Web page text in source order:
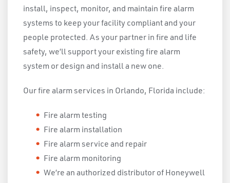
install, inspect, monitor, and maintain fire alarm
systems to keep your facility compliant and your
people protected. As your partner in fire and life
safety, we’ll support your existing fire alarm
system or design and install a new one.
Our fire alarm services in Orlando, Florida include:
Fire alarm testing
Fire alarm installation
Fire alarm service and repair
Fire alarm monitoring
We’re an authorized distributor of Honeywell